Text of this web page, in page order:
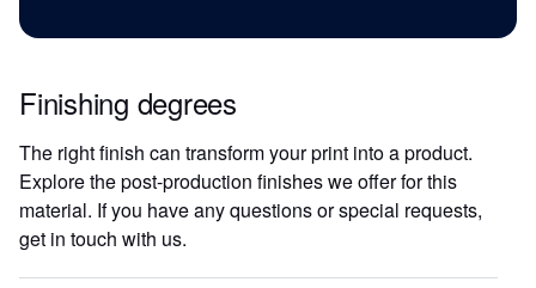
Finishing degrees
The right finish can transform your print into a product.
Explore the post-production finishes we offer for this
material. If you have any questions or special requests,
get in touch with us.